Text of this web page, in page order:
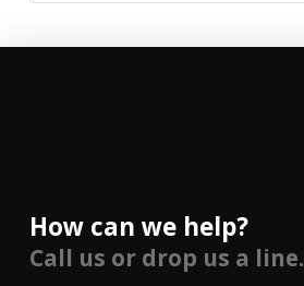
How can we help?
Call us or drop us a line.